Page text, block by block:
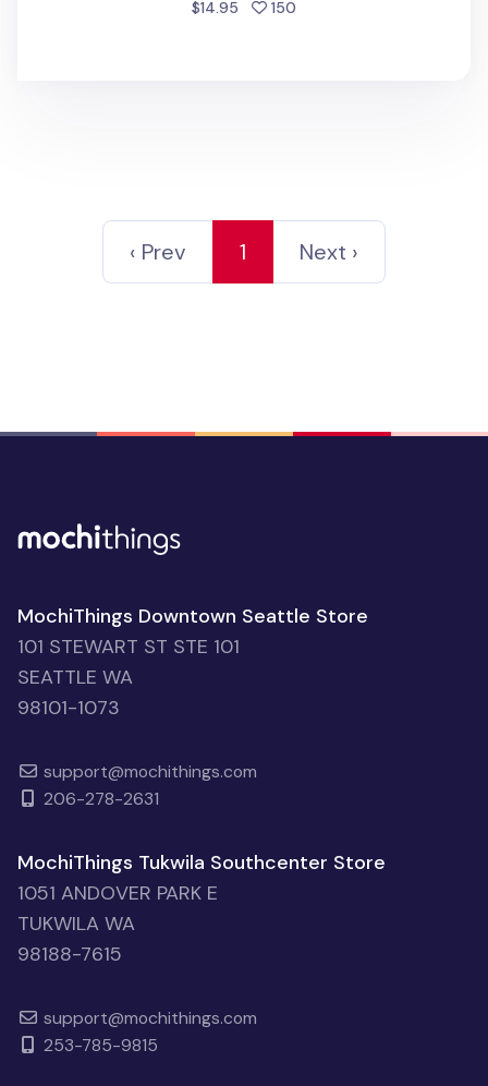
$14.95 150
‹ Prev 1 Next ›
MochiThings Downtown Seattle Store
101 STEWART ST STE 101
SEATTLE WA
98101-1073
support@mochithings.com
206-278-2631
MochiThings Tukwila Southcenter Store
1051 ANDOVER PARK E
TUKWILA WA
98188-7615
support@mochithings.com
253-785-9815